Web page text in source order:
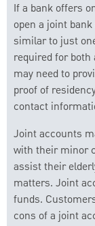
If a bank offers
open a joint
similar to just
required for
may need to
proof of
contact
Joint accounts
with their minor
assist their
matters. Joint
funds.
cons of a joint